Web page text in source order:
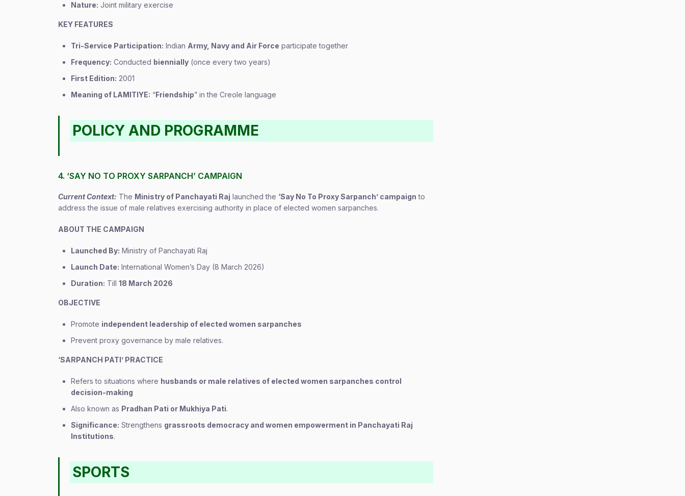
Nature: Joint military exercise
KEY FEATURES
Tri-Service Participation: Indian Army, Navy and Air Force participate together
Frequency: Conducted biennially (once every two years)
First Edition: 2001
Meaning of LAMITIYE: “Friendship” in the Creole language
POLICY AND PROGRAMME
4. ‘SAY NO TO PROXY SARPANCH’ CAMPAIGN
Current Context: The Ministry of Panchayati Raj launched the ‘Say No To Proxy Sarpanch’ campaign to
address the issue of male relatives exercising authority in place of elected women sarpanches.
ABOUT THE CAMPAIGN
Launched By: Ministry of Panchayati Raj
Launch Date: International Women’s Day (8 March 2026)
Duration: Till 18 March 2026
OBJECTIVE
Promote independent leadership of elected women sarpanches
Prevent proxy governance by male relatives.
‘SARPANCH PATI’ PRACTICE
Refers to situations where husbands or male relatives of elected women sarpanches control
decision-making
Also known as Pradhan Pati or Mukhiya Pati.
Significance: Strengthens grassroots democracy and women empowerment in Panchayati Raj
Institutions.
SPORTS